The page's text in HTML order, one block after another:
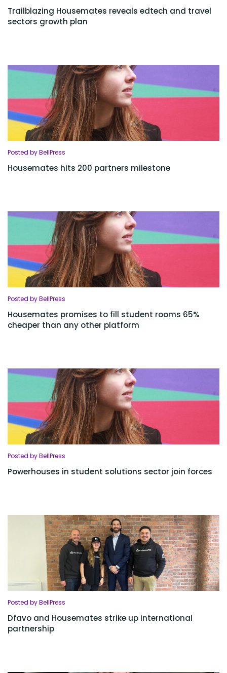
Trailblazing Housemates reveals edtech and travel
sectors growth plan
Posted by BellPress
Housemates hits 200 partners milestone
Posted by BellPress
Housemates promises to fill student rooms 65%
cheaper than any other platform
Posted by BellPress
Powerhouses in student solutions sector join forces
Posted by BellPress
Dfavo and Housemates strike up international
partnership